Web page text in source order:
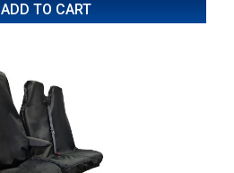
ADD TO CART